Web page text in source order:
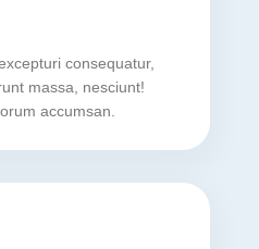
consequatur,
massa, nesciunt!
accumsan.